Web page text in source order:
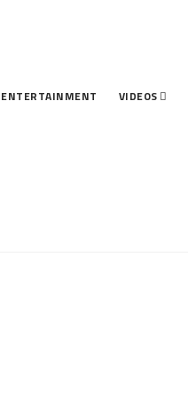
ENTERTAINMENT VIDEOS